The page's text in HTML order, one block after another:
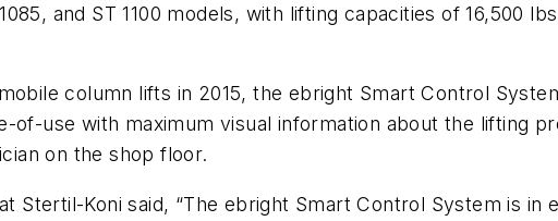
and ST 1100 models, with lifting capacities of 16,500
column lifts in 2015, the ebright Smart Control
of-use with maximum visual information about the lifting
on the shop floor.
Stertil-Koni said, “The ebright Smart Control System is